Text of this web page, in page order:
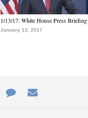
1/13/17: White House Press Briefing
January 13, 2017